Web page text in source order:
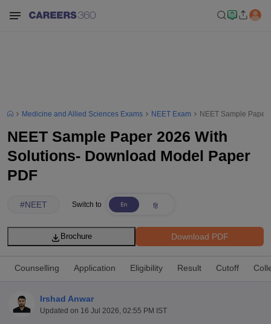
Medicine and Allied Sciences Exams NEET Exam NEET Sample
NEET Sample Paper 2026 With
Solutions- Download Model Paper
PDF
#NEET Switch to
Download PDF
Brochure
Counselling Application Eligibility Result Cutoff
Irshad Anwar
Updated on 16 Jul 2026, 02:55 PM IST